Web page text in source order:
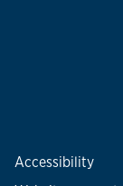
Accessibility